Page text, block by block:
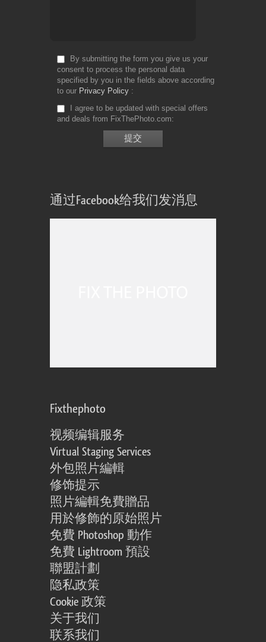
By submitting the form you give us your
consent to process the personal data
specified by you in the fields above according
to our Privacy Policy
I agree to be updated with special offers
and deals from FixThePhoto.com
通过Facebook给我们发消息
Fixthephoto
视频编辑服务
Virtual Staging Services
外包照片編輯
修饰提示
照片編輯免費贈品
用於修飾的原始照片
免費 Photoshop 動作
免費 Lightroom 預設
聯盟計劃
隐私政策
Cookie 政策
关于我们
联系我们